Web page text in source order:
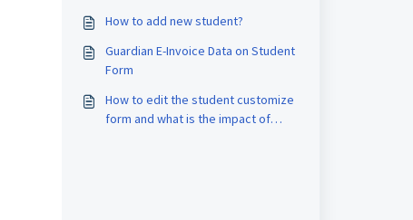
How to add new student?
Guardian E-Invoice Data on Student
Form
How to edit the student customize
form and what is the impact of